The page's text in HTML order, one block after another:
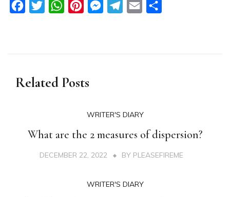
FacebookTwitterWhatsAppPinterestMessengerTelegram
Email
Related Posts
WRITER'S DIARY
What are the 2 measures of dispersion?
DECEMBER 22, 2022 BY PLEASEFIREME
WRITER'S DIARY